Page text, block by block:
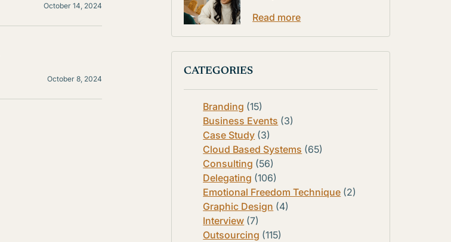
October 14, 2024
October 8, 2024
Read more
CATEGORIES
Branding (15)
Business Events (3)
Case Study (3)
Cloud Based Systems (65)
Consulting (56)
Delegating (106)
Emotional Freedom Technique (2)
Graphic Design (4)
Interview (7)
Outsourcing (115)